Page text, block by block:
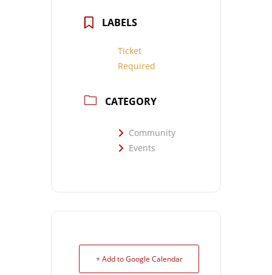
LABELS
Ticket
Required
CATEGORY
Community
Events
+ Add to Google Calendar